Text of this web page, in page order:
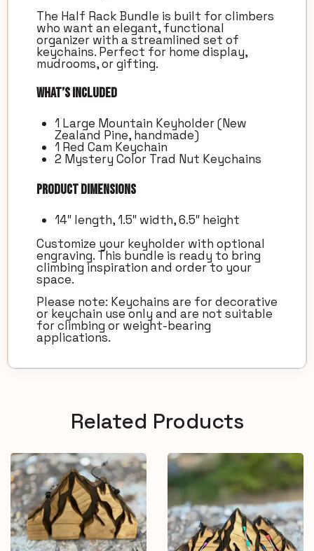
The Half Rack Bundle is built for climbers
who want an elegant, functional
organizer with a streamlined set of
keychains. Perfect for home display,
mudrooms, or gifting.
What’s Included
1 Large Mountain Keyholder (New
Zealand Pine, handmade)
1 Red Cam Keychain
2 Mystery Color Trad Nut Keychains
Product Dimensions
14″ length, 1.5″ width, 6.5″ height
Customize your keyholder with optional
engraving. This bundle is ready to bring
climbing inspiration and order to your
space.
Please note: Keychains are for decorative
or keychain use only and are not suitable
for climbing or weight-bearing
applications.
Related Products